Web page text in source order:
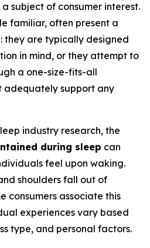
subject of consumer interest.
familiar, often present a
they are typically designed
in mind, or they attempt to
a one-size-fits-all
adequately support any
industry research, the
during sleep can
feel upon waking.
shoulders fall out of
consumers associate this
experiences vary based
type, and personal factors.